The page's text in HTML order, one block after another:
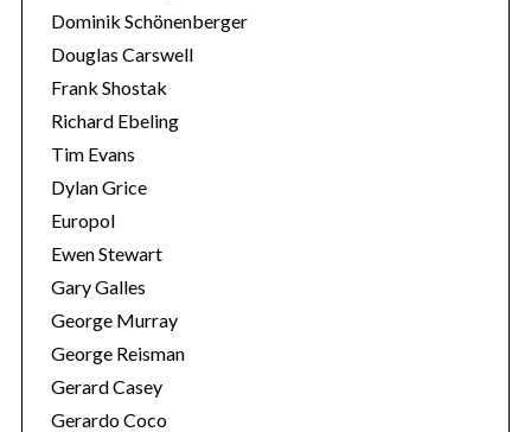
Dominik Schönenberger
Douglas Carswell
Frank Shostak
Richard Ebeling
Tim Evans
Dylan Grice
Europol
Ewen Stewart
Gary Galles
George Murray
George Reisman
Gerard Casey
Gerardo Coco